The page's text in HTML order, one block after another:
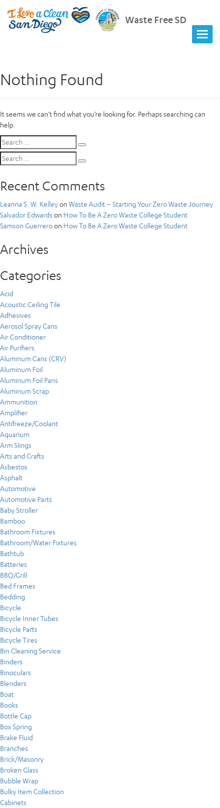
Waste Free SD
Nothing Found
It seems we can’t find what you’re looking for. Perhaps searching can
help.
Search
for:
Search
for:
Recent Comments
Leanna S. W. Kelleyon Waste Audit – Starting Your Zero Waste Journey
Salvador Edwards on How To Be A Zero Waste College Student
Samson Guerreroon How To Be A Zero Waste College Student
Archives
Categories
Acid
Acoustic Ceiling Tile
Adhesives
Aerosol Spray Cans
Air Conditioner
Air Purifiers
Aluminum Cans (CRV)
Aluminum Foil
Aluminum Foil Pans
Aluminum Scrap
Ammunition
Amplifier
Antifreeze/Coolant
Aquarium
Arm Slings
Arts and Crafts
Asbestos
Asphalt
Automotive
Automotive Parts
Baby Stroller
Bamboo
Bathroom Fixtures
Bathroom/Water Fixtures
Bathtub
Batteries
BBQ/Grill
Bed Frames
Bedding
Bicycle
Bicycle Inner Tubes
Bicycle Parts
Bicycle Tires
Bin Cleaning Service
Binders
Binoculars
Blenders
Boat
Books
Bottle Cap
Box Spring
Brake Fluid
Branches
Brick/Masonry
Broken Glass
Bubble Wrap
Bulky Item Collection
Cabinets